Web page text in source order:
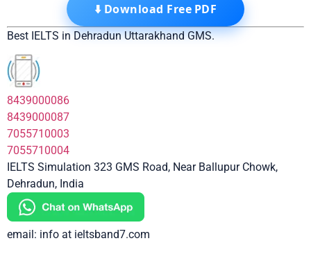
⬇️ Download Free PDF
Best IELTS in Dehradun Uttarakhand GMS.
8439000086
8439000087
7055710003
7055710004
IELTS Simulation 323 GMS Road, Near Ballupur Chowk,
Dehradun, India
email: info at ieltsband7.com